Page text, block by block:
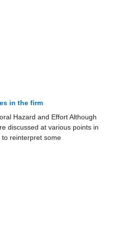
in the firm
Hazard and Effort Although
discussed at various points in
to reinterpret some